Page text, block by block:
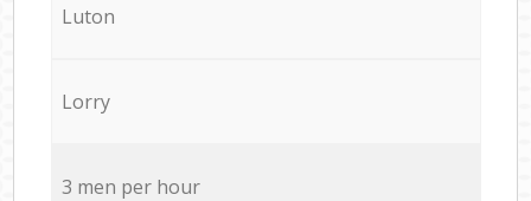
Luton
Lorry
3 men per hour